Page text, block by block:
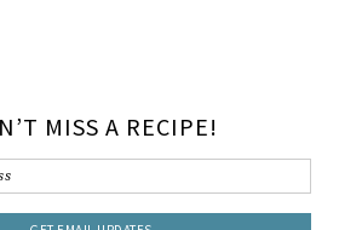
MISS A RECIPE!